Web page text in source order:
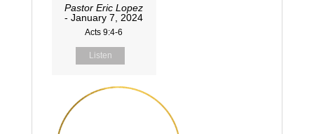
Pastor Eric Lopez
- January 7, 2024
Acts 9:4-6
Listen